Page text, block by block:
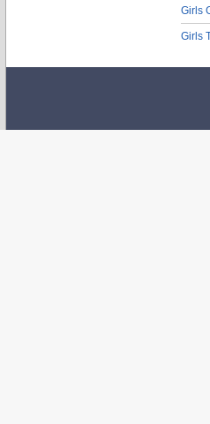
Girls
Girls